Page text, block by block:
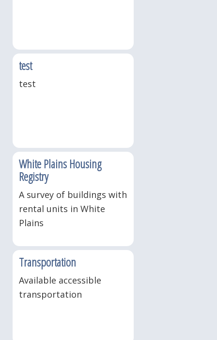
test
test
White Plains Housing
Registry
A survey of buildings with
rental units in White
Plains
Transportation
Available accessible
transportation